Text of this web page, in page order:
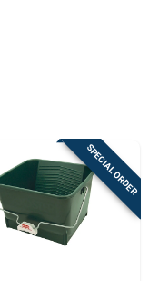
SPECIAL ORDER